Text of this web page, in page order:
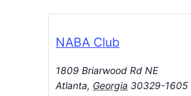
NABA Club
1809 Briarwood Rd NE
Atlanta, Georgia 30329-1605